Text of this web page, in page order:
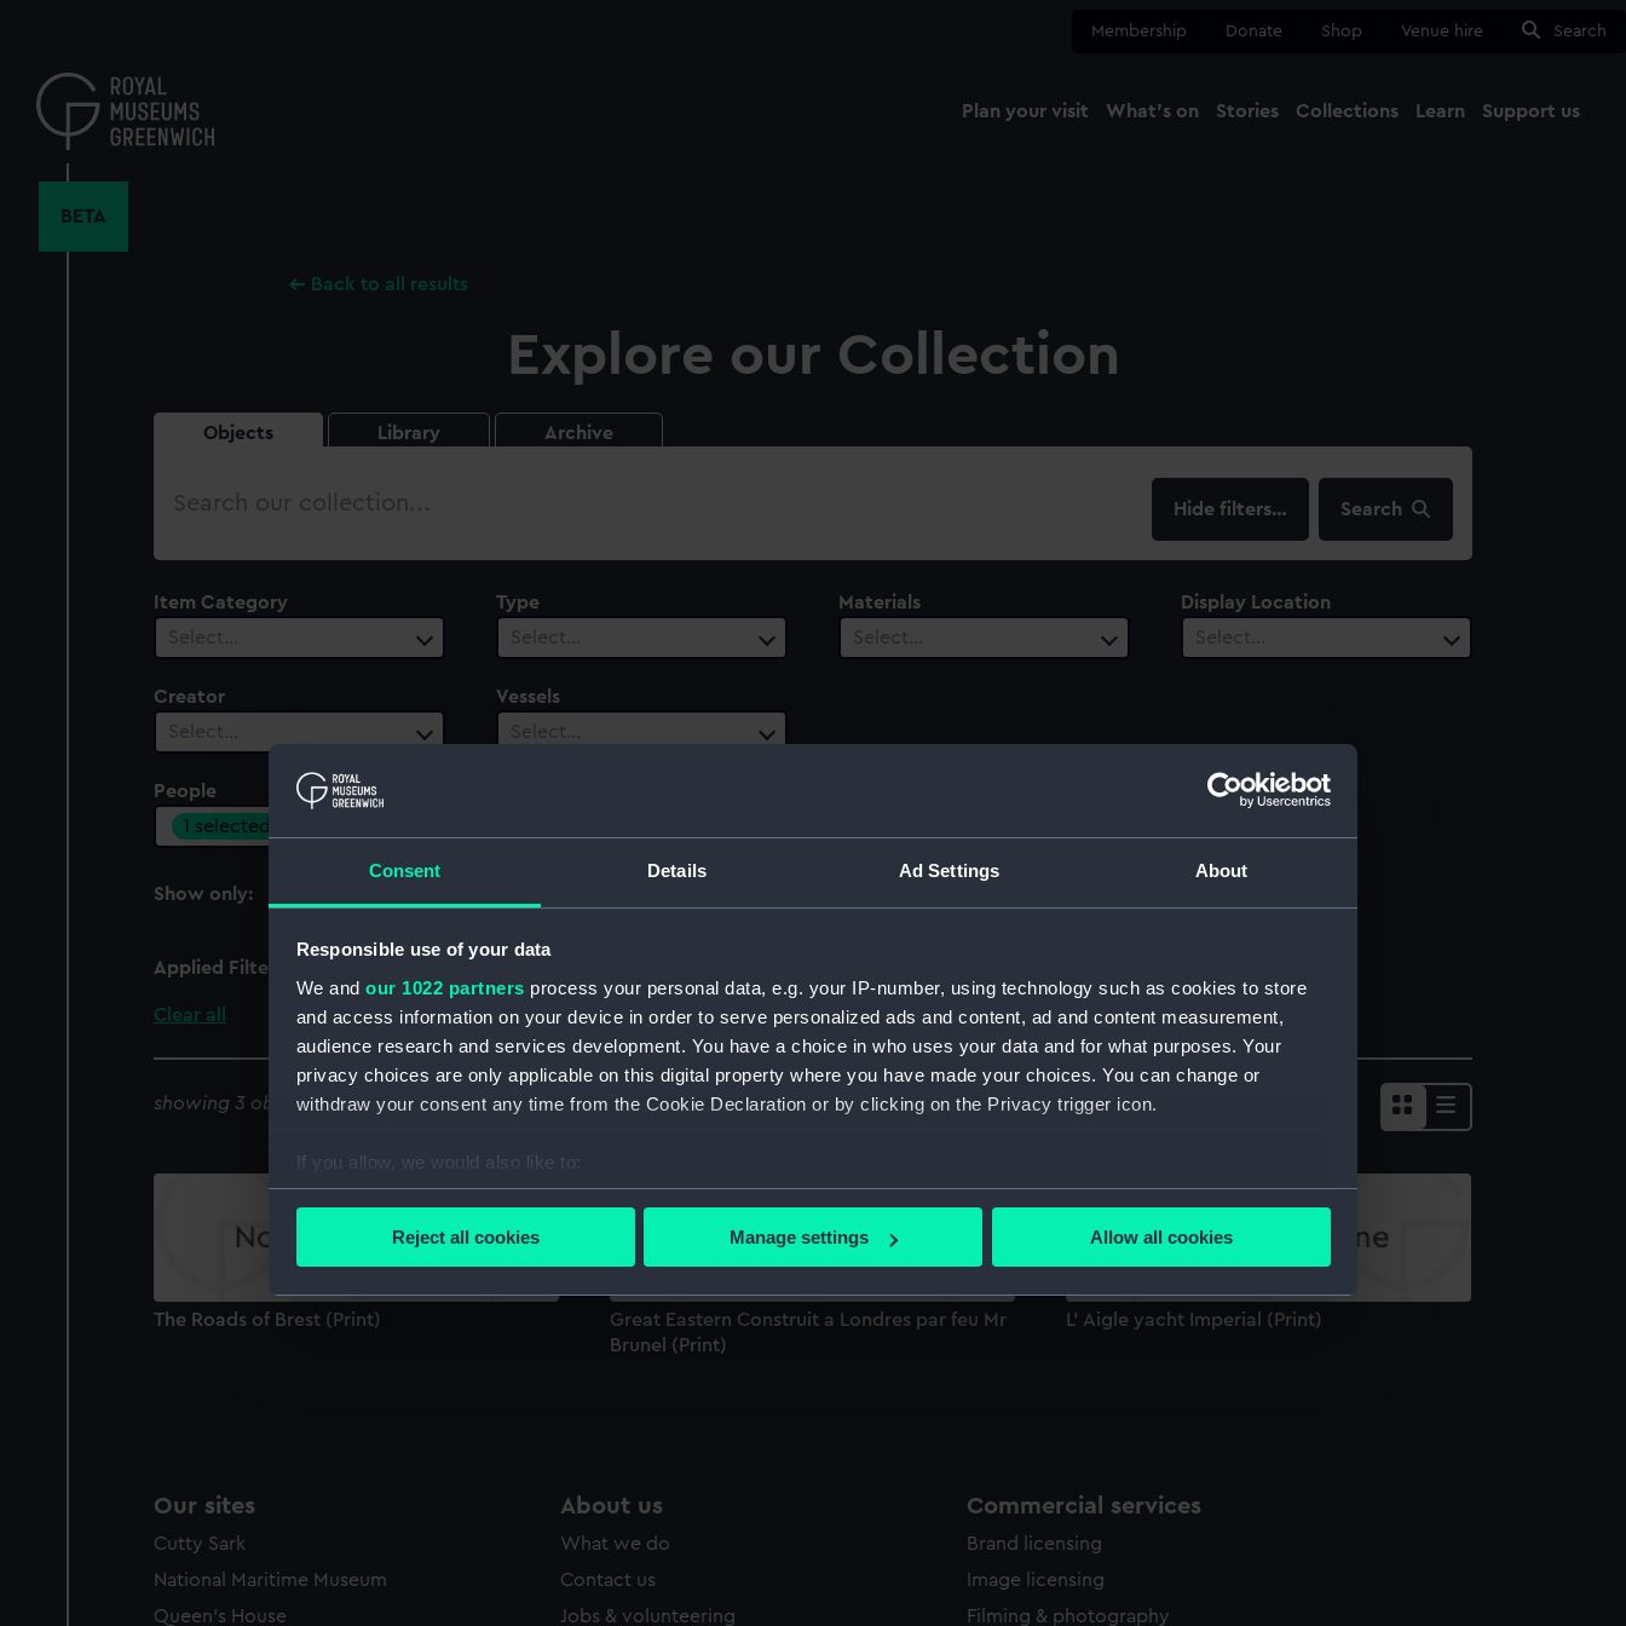
Consent Details Ad Settings About
Responsible use of your data
We and our 1022 partners process your personal data, e.g. your IP-number, using technology such as cookies to store
and access information on your device in order to serve personalized ads and content, ad and content measurement,
audience research and services development. You have a choice in who uses your data and for what purposes. Your
privacy choices are only applicable on this digital property where you have made your choices. You can change or
withdraw your consent any time from the Cookie Declaration or by clicking on the Privacy trigger icon.
If you allow, we would also like to:
Collect information about your geographical location which can be accurate to within several meters
Find out more about how your personal data is processed and set your preferences in the
We use necessary cookies to make our websites work correctly for you.
We’d like to use additional cookies to remember your preferences, understand how our website is used, and to help us
Reject all cookies Manage settings Allow all cookies
content
Membership Donate Shop Venue hire Search
Plan your visit What's on Stories Collections Learn Support us
BETA
Back to all results
Explore our Collection
Objects Library Archive
Search
filters… Search
Item Category
Select…
Type
Select…
Materials
Select…
Display Location
Select…
Creator
Select…
Vessels
Select…
People
1 selected
Show only:
With images
Applied Filters
Clear all
showing 3 objects results Sort by
The Roads of Brest (Print)
Great Eastern Construit a Londres par feu Mr
Brunel (Print)
L' Aigle yacht Imperial (Print)
Our sites
Cutty Sark
National Maritime Museum
Queen's House
About us
What we do
Contact us
Jobs & volunteering
Commercial services
Brand licensing
Image licensing
Filming & photography